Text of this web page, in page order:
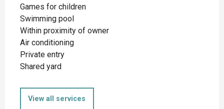
Games for children
Swimming pool
Within proximity of owner
Air conditioning
Private entry
Shared yard
View all services